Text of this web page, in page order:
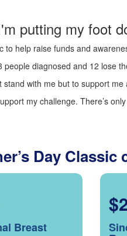
putting my foot
to help raise funds and
people diagnosed and 12 lose
stand with me but to support
my challenge. There’s
Day
Breast